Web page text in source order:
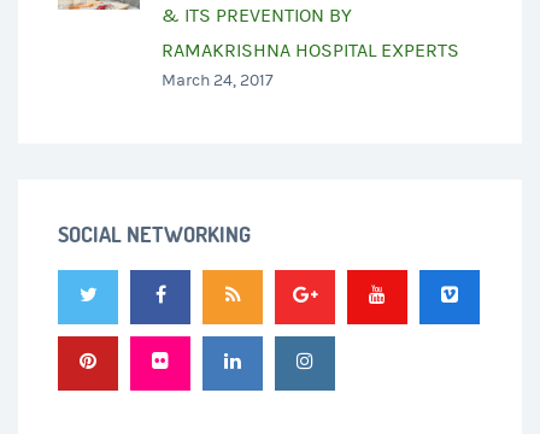
& ITS PREVENTION BY
RAMAKRISHNA HOSPITAL EXPERTS
March 24, 2017
SOCIAL NETWORKING